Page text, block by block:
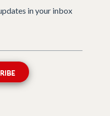
in your inbox